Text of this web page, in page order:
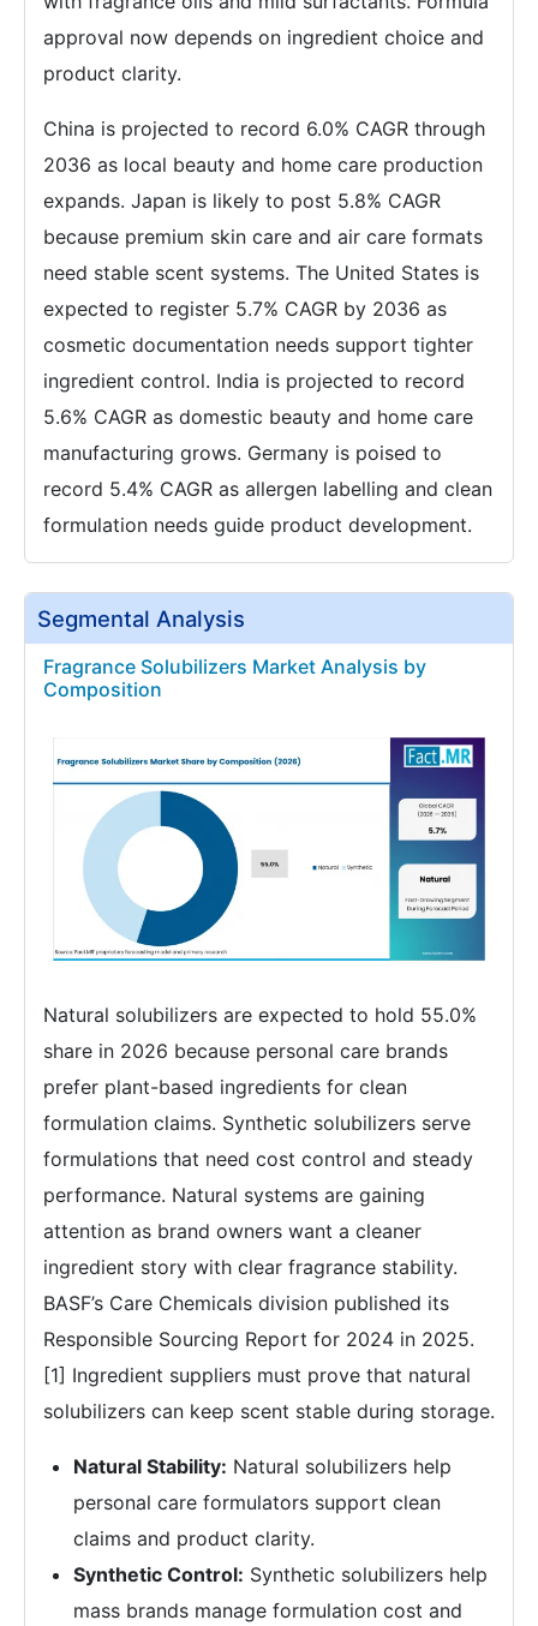
approval now depends on ingredient choice and
product clarity.
China is projected to record 6.0% CAGR through
2036 as local beauty and home care production
expands. Japan is likely to post 5.8% CAGR
because premium skin care and air care formats
need stable scent systems. The United States is
expected to register 5.7% CAGR by 2036 as
cosmetic documentation needs support tighter
ingredient control. India is projected to record
5.6% CAGR as domestic beauty and home care
manufacturing grows. Germany is poised to
record 5.4% CAGR as allergen labelling and clean
formulation needs guide product development.
Segmental Analysis
Fragrance Solubilizers Market Analysis by
Composition
Natural solubilizers are expected to hold 55.0%
share in 2026 because personal care brands
prefer plant-based ingredients for clean
formulation claims. Synthetic solubilizers serve
formulations that need cost control and steady
performance. Natural systems are gaining
attention as brand owners want a cleaner
ingredient story with clear fragrance stability.
BASF’s Care Chemicals division published its
Responsible Sourcing Report for 2024 in 2025.
[1] Ingredient suppliers must prove that natural
solubilizers can keep scent stable during storage.
Natural Stability: Natural solubilizers help
personal care formulators support clean
claims and product clarity.
Synthetic Control: Synthetic solubilizers help
mass brands manage formulation cost and